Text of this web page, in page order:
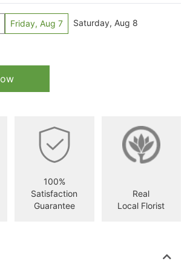
Friday, Aug 7
Saturday, Aug 8
100%
Satisfaction
Guarantee
Real
Local Florist